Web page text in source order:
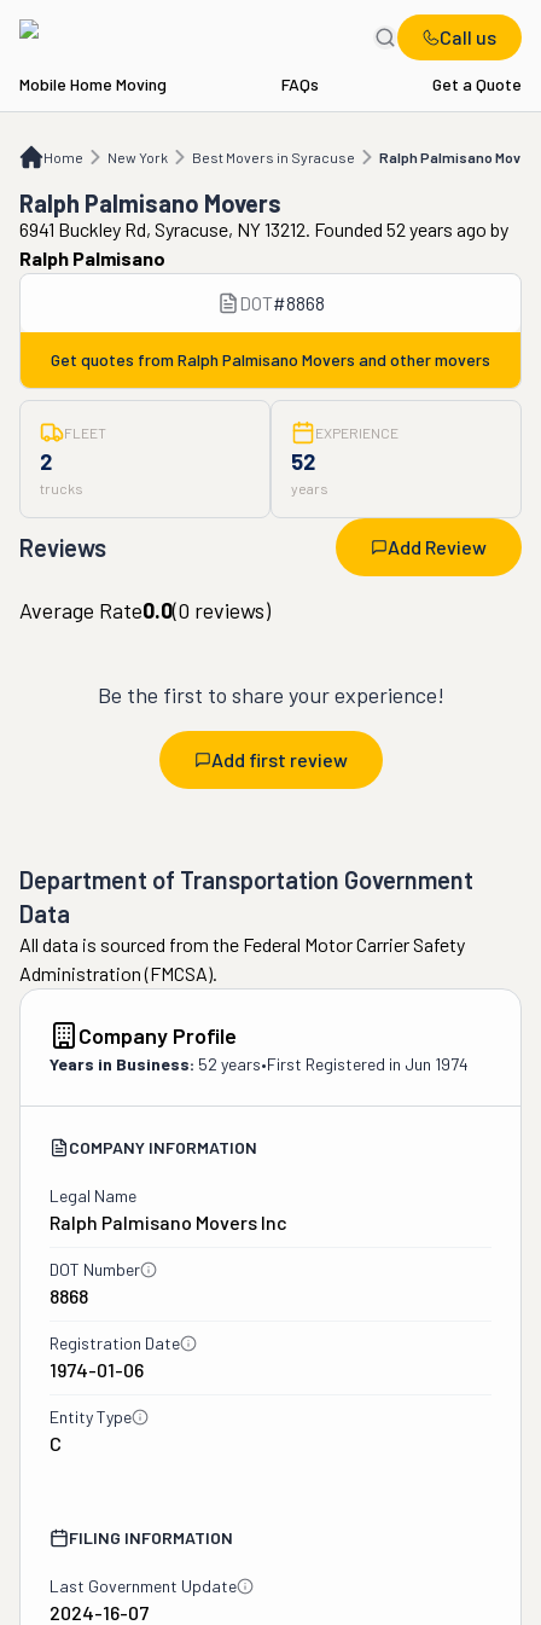
Call us
Mobile Home Moving FAQs Get a Quote
Home New York Best Movers in Syracuse Ralph Palmisano Movers
NY Best Movers in Syracuse Ralph Palmisano Movers
Ralph Palmisano Movers
6941 Buckley Rd, Syracuse, NY 13212. Founded 52 years ago by
Ralph Palmisano
DOT#8868
Get quotes from Ralph Palmisano Movers and other movers
FLEET
2
trucks
EXPERIENCE
52
years
Reviews Add Review
Average Rate0.0(0 reviews)
Be the first to share your experience!
Add first review
Department of Transportation Government
Data
All data is sourced from the Federal Motor Carrier Safety
Administration (FMCSA).
Company Profile
Years in Business: 52 years•First Registered in Jun 1974
COMPANY INFORMATION
Legal Name
Ralph Palmisano Movers Inc
DOT Number
8868
Registration Date
1974-01-06
Entity Type
C
FILING INFORMATION
Last Government Update
2024-16-07